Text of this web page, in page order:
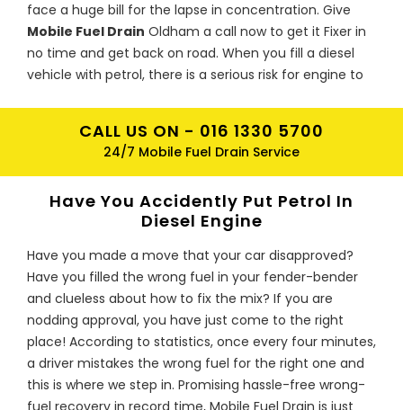
face a huge bill for the lapse in concentration. Give
Mobile Fuel Drain Oldham a call now to get it Fixer in
no time and get back on road. When you fill a diesel
vehicle with petrol, there is a serious risk for engine to
the engine ceases as the contaminated fuel goes
through the system. Metal particles from the pump
damage.
Oldham Petrol In Diesel Trouble Fix
Experts
If mistakenly you have put petrol in diesel in Oldham,
don’t panic asMobile Fuel DrainOldham has the right
fix for your engine. We cover all Oldham, all types of
vehicles and all kind of make and model. What to do
when you realize that you have filled up petrol in diesel
engine in Oldham, if you haven’t started the engine
CALL US ON - 016 1330 5700
24/7 Mobile Fuel Drain Service
Have You Accidently Put Petrol In
Diesel Engine
Have you made a move that your car disapproved?
Have you filled the wrong fuel in your fender-bender
and clueless about how to fix the mix? If you are
nodding approval, you have just come to the right
place! According to statistics, once every four minutes,
a driver mistakes the wrong fuel for the right one and
this is where we step in. Promising hassle-free wrong-